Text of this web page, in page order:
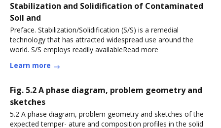
Stabilization and Solidification of Contaminated
Soil and
Preface. Stabilization/Solidification (S/S) is a remedial
technology that has attracted widespread use around the
world. S/S employs readily availableRead more
Learn more
Fig. 5.2 A phase diagram, problem geometry and
sketches
5.2 A phase diagram, problem geometry and sketches of the
expected temper- ature and composition profiles in the solid